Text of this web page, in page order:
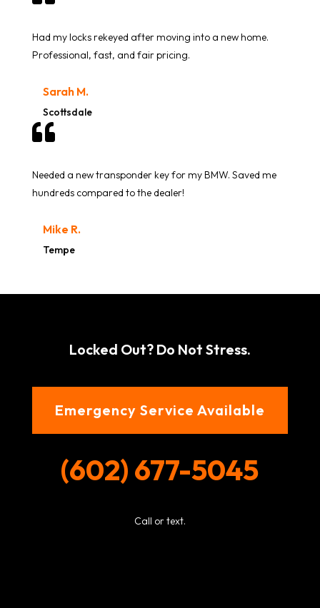
Had my locks rekeyed after moving into a new home.
Professional, fast, and fair pricing.
Sarah M.
Scottsdale

Needed a new transponder key for my BMW. Saved me
hundreds compared to the dealer!
Mike R.
Tempe
Locked Out? Do Not Stress.
Emergency Service Available
(602) 677-5045
Call or text.